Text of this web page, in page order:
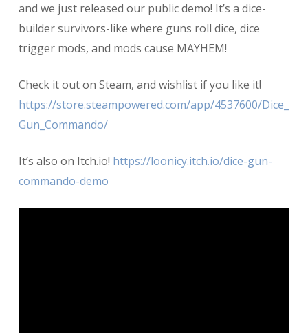
and we just released our public demo! It’s a dice-
builder survivors-like where guns roll dice, dice
trigger mods, and mods cause MAYHEM!
Check it out on Steam, and wishlist if you like it!
https://store.steampowered.com/app/4537600/Dice_
Gun_Commando/
It’s also on Itch.io! https://loonicy.itch.io/dice-gun-
commando-demo